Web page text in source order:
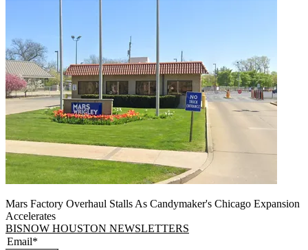
Mars Factory Overhaul Stalls As Candymaker's Chicago Expansion
Accelerates
BISNOW HOUSTON NEWSLETTERS